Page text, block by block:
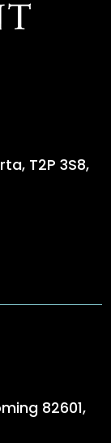
T2P 3S8,
82601,